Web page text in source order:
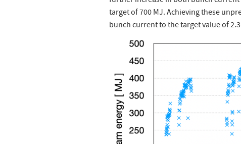
target of 700 MJ. Achieving these
bunch current to the target value of